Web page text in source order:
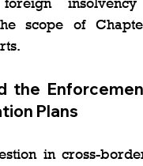
scope of
the
Plans
in cross-